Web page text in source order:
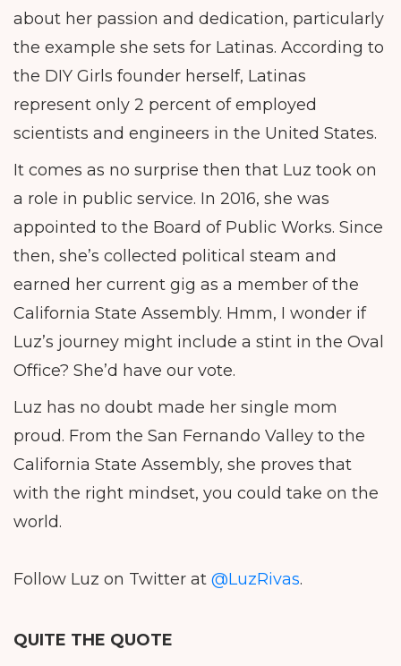
about her passion and dedication, particularly
the example she sets for Latinas. According to
the DIY Girls founder herself, Latinas
represent only 2 percent of employed
scientists and engineers in the United States.
It comes as no surprise then that Luz took on
a role in public service. In 2016, she was
appointed to the Board of Public Works. Since
then, she’s collected political steam and
earned her current gig as a member of the
California State Assembly. Hmm, I wonder if
Luz’s journey might include a stint in the Oval
Office? She’d have our vote.
Luz has no doubt made her single mom
proud. From the San Fernando Valley to the
California State Assembly, she proves that
with the right mindset, you could take on the
world.
Follow Luz on Twitter at @LuzRivas.
QUITE THE QUOTE